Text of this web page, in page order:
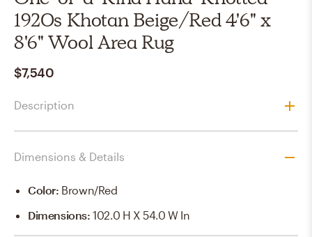
1920s Khotan Beige/Red 4'6" x
8'6" Wool Area Rug
$7,540
Description
Dimensions & Details
Color: Brown/Red
Dimensions:102.0 H X 54.0 W In